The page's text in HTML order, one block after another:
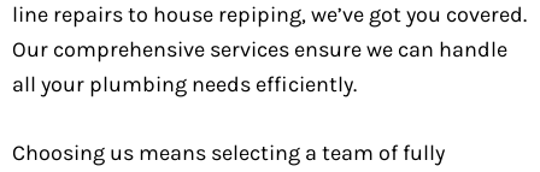
line repairs to house repiping, we’ve got you covered.
Our comprehensive services ensure we can handle
all your plumbing needs efficiently.
Choosing us means selecting a team of fully